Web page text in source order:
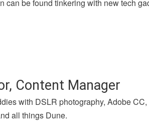
can be found tinkering with new tech
Content Manager
with DSLR photography, Adobe
all things Dune.